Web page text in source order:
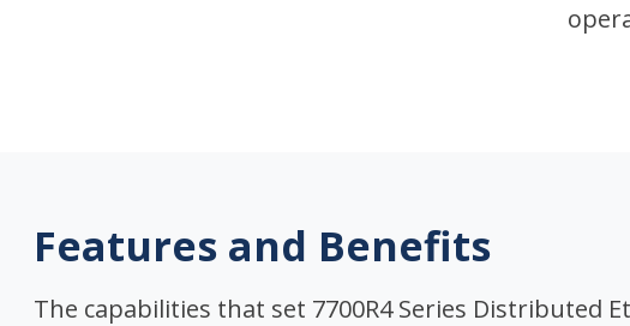
Features and Benefits
The capabilities that set 7700R4 Series Distributed